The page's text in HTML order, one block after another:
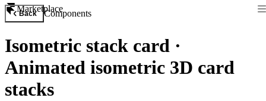
Marketplace
Back Components
Isometric stack card ·
Animated isometric 3D card
stacks